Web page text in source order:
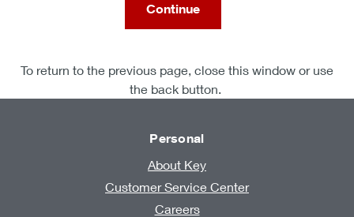
Continue
To return to the previous page, close this window or use
the back button.
Personal
About Key
Customer Service Center
Careers